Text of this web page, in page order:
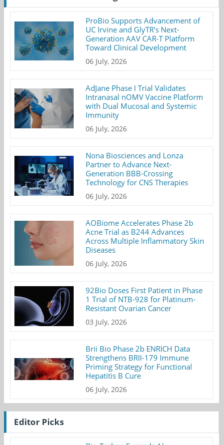
ProBio Supports Advancement of
UC Irvine and GlyTR's Next-
Generation AAV CAR-T Platform
Toward Clinical Development
06 July, 2026
AdJane Phase I Trial Validates
Intranasal nOMV Vaccine Platform
with Dual Mucosal and Systemic
Immunity
06 July, 2026
Nona Biosciences and Lonza
Partner to Advance Next-
Generation BBB-Crossing
Technology for CNS Therapies
06 July, 2026
AOBiome Accelerates Phase 2b
Acne Trial as B244 Advances
Across Multiple Inflammatory Skin
Diseases
06 July, 2026
92Bio Doses First Patient in Phase
1 Trial of NTB-928 for Platinum-
Resistant Ovarian Cancer
03 July, 2026
Brii Bio Phase 2b ENRICH Data
Strengthens BRII-179 Immune
Priming Strategy for Functional
Hepatitis B Cure
06 July, 2026
Editor Picks